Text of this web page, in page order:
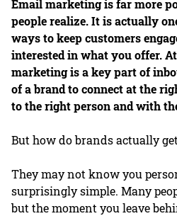
Email marketing is far more
people realize. It is actually
ways to keep customers
interested in what you offer.
marketing is a key part of
of a brand to connect at the
to the right person and with
But how do brands actually
They may not know you
surprisingly simple. Many
but the moment you leave